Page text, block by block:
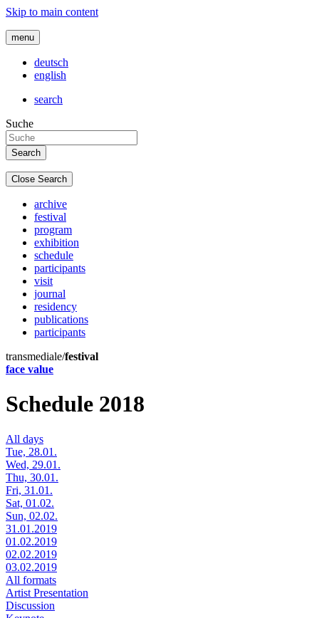
Skip to main content
menu
deutsch
english
search
Suche
Close Search
archive
festival
program
exhibition
schedule
participants
visit
journal
residency
publications
participants
transmediale/festival
face value
Schedule 2018
All days
Tue, 28.01.
Wed, 29.01.
Thu, 30.01.
Fri, 31.01.
Sat, 01.02.
Sun, 02.02.
31.01.2019
01.02.2019
02.02.2019
03.02.2019
All formats
Artist Presentation
Discussion